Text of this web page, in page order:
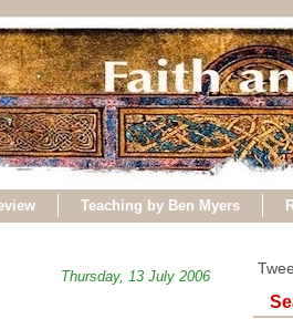
Teaching by Ben Myers
Thursday, 13 July 2006